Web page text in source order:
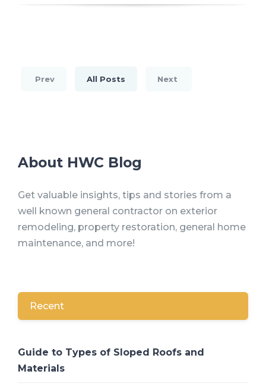
Prev All Posts Next
About HWC Blog
Get valuable insights, tips and stories from a
well known general contractor on exterior
remodeling, property restoration, general home
maintenance, and more!
Recent
Guide to Types of Sloped Roofs and
Materials